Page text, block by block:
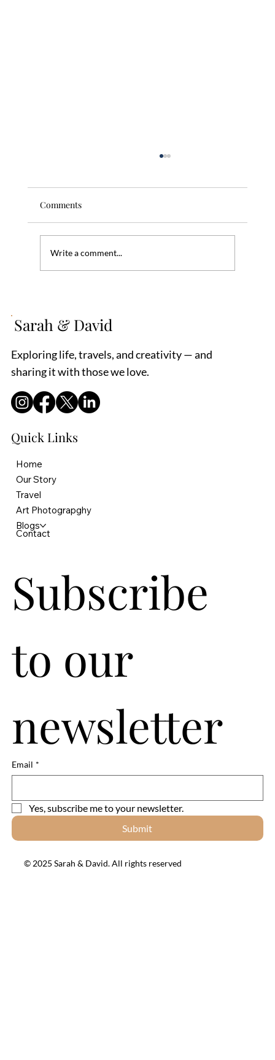
Comments
Write a comment...
Sarah & David
Exploring life, travels, and creativity — and
sharing it with those we love.
Quick Links
Home
Our Story
Travel
Art Photograpghy
Blogs
Contact
Subscribe
to our
newsletter
Email *
Yes, subscribe me to your newsletter.
Submit
© 2025 Sarah & David. All rights reserved